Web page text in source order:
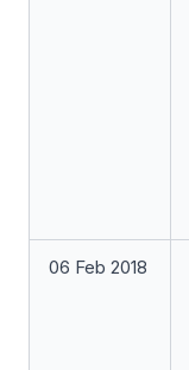
06 Feb 2018